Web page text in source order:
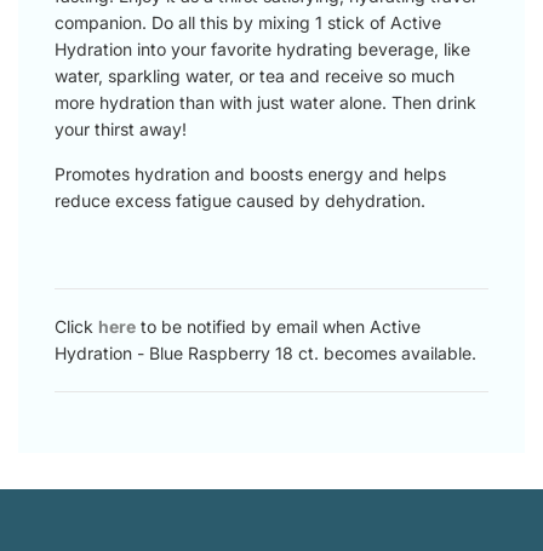
companion. Do all this by mixing 1 stick of Active
Hydration into your favorite hydrating beverage, like
water, sparkling water, or tea and receive so much
more hydration than with just water alone. Then drink
your thirst away!
Promotes hydration and boosts energy and helps
reduce excess fatigue caused by dehydration.
Click here to be notified by email when Active
Hydration - Blue Raspberry 18 ct. becomes available.